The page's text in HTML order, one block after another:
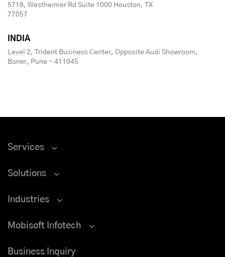
5718, Westheimer Rd Suite 1000 Houston, TX
77057
INDIA
Level 2, Trident Business Center, Opposite Audi Showroom,
Baner, Pune - 411045
Services
Solutions
Industries
Mobisoft Infotech
Business Inquiry